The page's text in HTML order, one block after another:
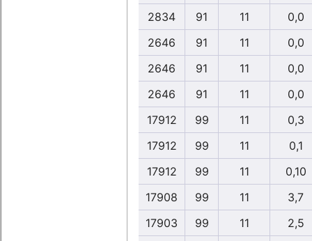
2834
91 11
0,0
2646
91 11
0,0
2646
91 11
0,0
2646
91 11
0,0
17912
99 11
0,3
17912
99 11
0,1
17912
99 11
0,10
17908
99 11
3,7
17903
99 11
2,5